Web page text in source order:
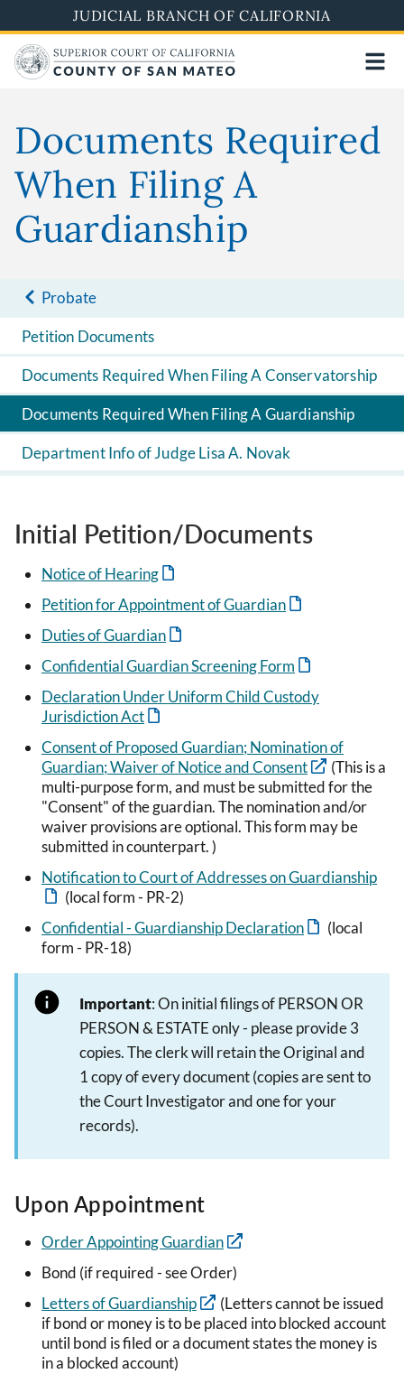
to
main
content
JUDICIAL BRANCH OF CALIFORNIA
Documents Required
When Filing A
Guardianship
Probate
Petition Documents
Documents Required When Filing A Conservatorship
Documents Required When Filing A Guardianship
Department Info of Judge Lisa A. Novak
Initial Petition/Documents
Notice of Hearing
Petition for Appointment of Guardian
Duties of Guardian
Confidential Guardian Screening Form
Declaration Under Uniform Child Custody
Jurisdiction Act
Consent of Proposed Guardian; Nomination of
Guardian; Waiver of Notice and Consent
(This is a
multi-purpose form, and must be submitted for the
"Consent" of the guardian. The nomination and/or
waiver provisions are optional. This form may be
submitted in counterpart. )
Notification to Court of Addresses on Guardianship
(local form - PR-2)
Confidential - Guardianship Declaration
(local
form - PR-18)
Important: On initial filings of PERSON OR
PERSON & ESTATE only - please provide 3
copies. The clerk will retain the Original and
1 copy of every document (copies are sent to
the Court Investigator and one for your
records).
Upon Appointment
Order Appointing Guardian
Bond (if required - see Order)
Letters of Guardianship
(Letters cannot be issued
if bond or money is to be placed into blocked account
until bond is filed or a document states the money is
in a blocked account)